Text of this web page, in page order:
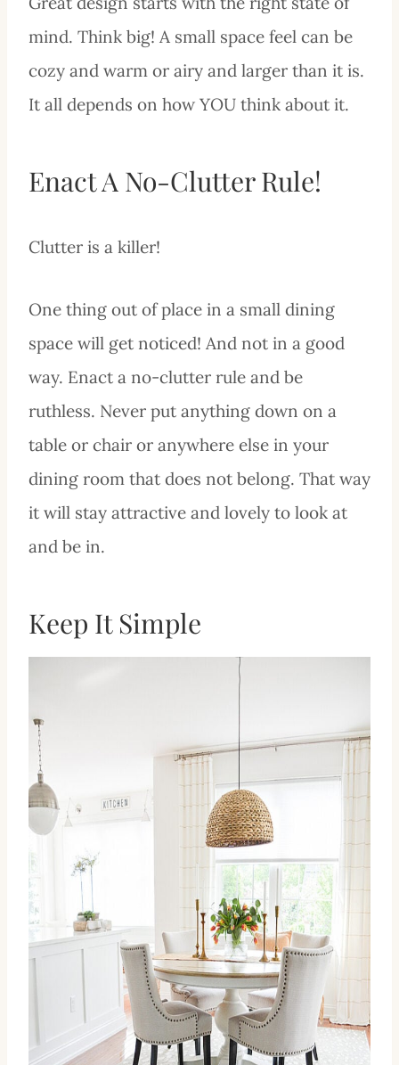
mind. Think big! A small space feel can be
cozy and warm or airy and larger than it is.
It all depends on how YOU think about it.
Enact A No-Clutter Rule!
Clutter is a killer!
One thing out of place in a small dining
space will get noticed! And not in a good
way. Enact a no-clutter rule and be
ruthless. Never put anything down on a
table or chair or anywhere else in your
dining room that does not belong. That way
it will stay attractive and lovely to look at
and be in.
Keep It Simple